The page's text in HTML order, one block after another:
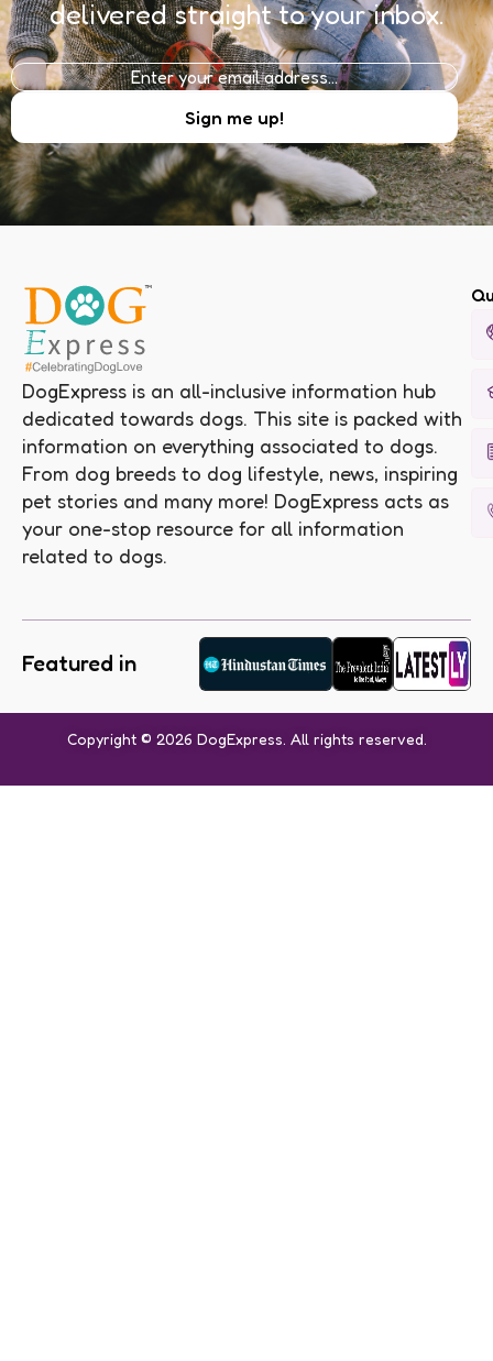
delivered straight to your inbox.
DogExpress is an all-inclusive information hub
dedicated towards dogs. This site is packed with
information on everything associated to dogs.
From dog breeds to dog lifestyle, news, inspiring
pet stories and many more! DogExpress acts as
your one-stop resource for all information
related to dogs.
Featured in
Copyright © 2026 DogExpress. All rights reserved.